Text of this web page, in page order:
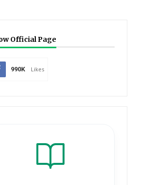
Official Page
990K Likes